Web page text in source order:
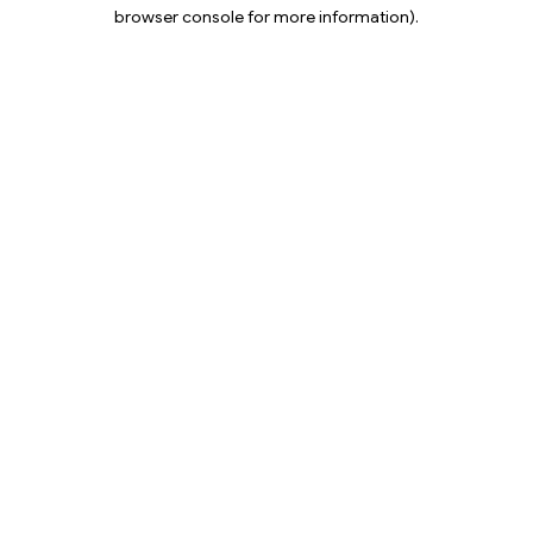
browser console for more information).